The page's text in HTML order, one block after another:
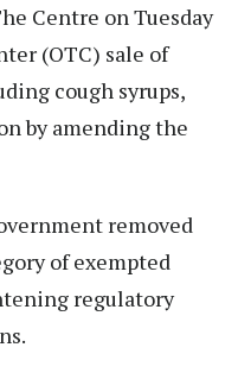
Centre on Tuesday
(OTC) sale of
cough syrups,
by amending the
removed
of exempted
regulatory